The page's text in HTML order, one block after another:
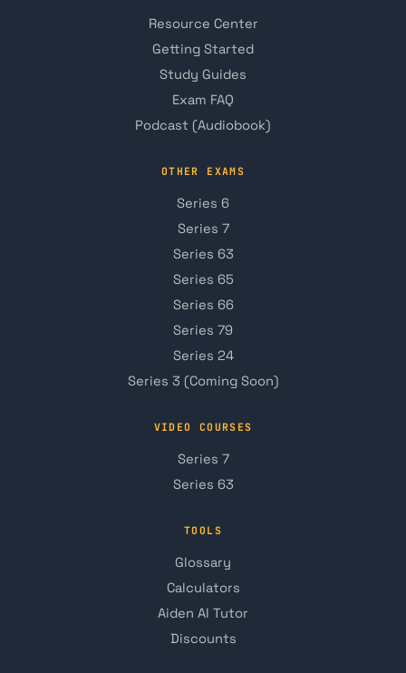
Resource Center
Getting Started
Study Guides
Exam FAQ
Podcast (Audiobook)
OTHER EXAMS
Series 6
Series 7
Series 63
Series 65
Series 66
Series 79
Series 24
Series 3 (Coming Soon)
VIDEO COURSES
Series 7
Series 63
TOOLS
Glossary
Calculators
Aiden AI Tutor
Discounts